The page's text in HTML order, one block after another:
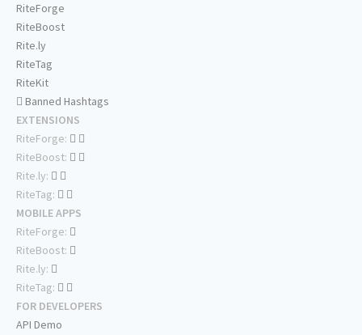
RiteForge
RiteBoost
Rite.ly
RiteTag
RiteKit
Banned Hashtags
EXTENSIONS
RiteForge:
RiteBoost:
Rite.ly:
RiteTag:
MOBILE APPS
RiteForge:
RiteBoost:
Rite.ly:
RiteTag:
FOR DEVELOPERS
API Demo